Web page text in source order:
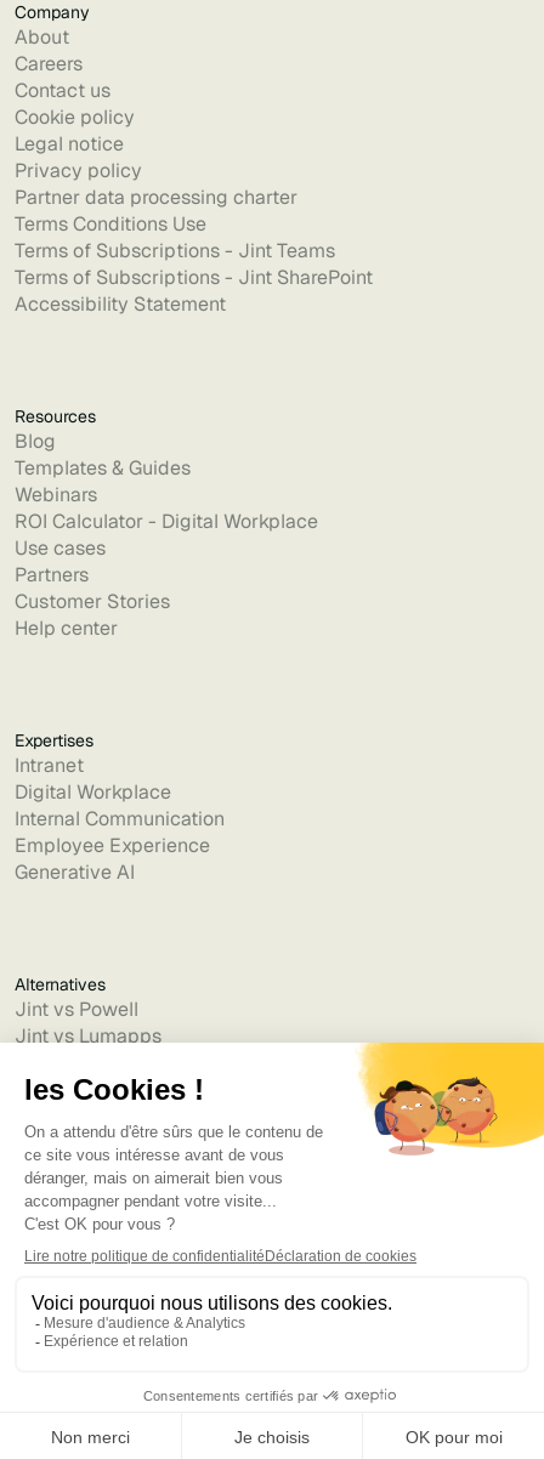
Company
About
Careers
Contact us
Cookie policy
Legal notice
Privacy policy
Partner data processing charter
Terms Conditions Use
Terms of Subscriptions - Jint Teams
Terms of Subscriptions - Jint SharePoint
Accessibility Statement
Resources
Blog
Templates & Guides
Webinars
ROI Calculator - Digital Workplace
Use cases
Partners
Customer Stories
Help center
Expertises
Intranet
Digital Workplace
Internal Communication
Employee Experience
Generative AI
Alternatives
Jint vs Powell
Jint vs Lumapps
Jint vs Jalios
Jint vs Akumina
Jint vs Interact
Jint vs Intranet Inside
Jint vs Staffbase
Jint vs Simpplr